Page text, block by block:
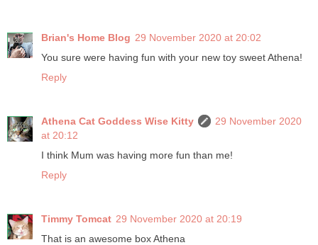
Brian's Home Blog 29 November 2020 at 20:02
You sure were having fun with your new toy sweet Athena!
Reply
Athena Cat Goddess Wise Kitty
29 November 2020
at 20:12
I think Mum was having more fun than me!
Reply
Timmy Tomcat 29 November 2020 at 20:19
That is an awesome box Athena